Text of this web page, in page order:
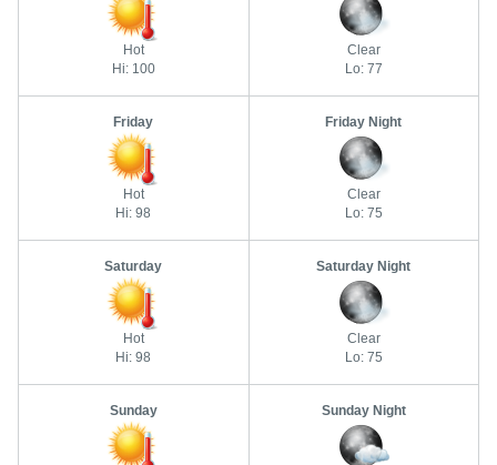
Hot
Hi: 100
Clear
Lo: 77
Friday
Hot
Hi: 98
Friday Night
Clear
Lo: 75
Saturday
Hot
Hi: 98
Saturday Night
Clear
Lo: 75
Sunday Sunday Night